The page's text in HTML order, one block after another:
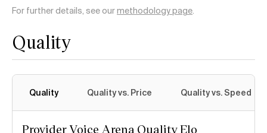
For further details, see ourmethodology page.
Quality
Quality Quality vs. Price Quality vs. Speed
Provider Voice Arena Quality Elo